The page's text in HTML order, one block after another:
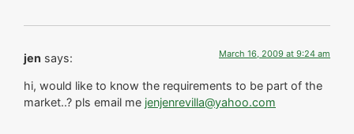
jen says: March 16, 2009 at 9:24 am
hi, would like to know the requirements to be part of the
market..? pls email me jenjenrevilla@yahoo.com